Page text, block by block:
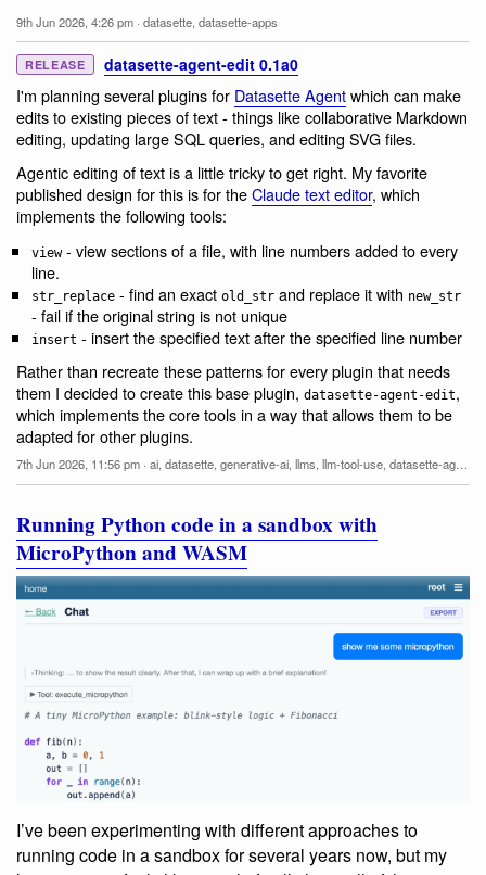
9th Jun 2026, 4:26 pm · datasette, datasette-apps
RELEASE datasette-agent-edit 0.1a0
I'm planning several plugins for Datasette Agentwhich can make
edits to existing pieces of text - things like collaborative Markdown
editing, updating large SQL queries, and editing SVG files.
Agentic editing of text is a little tricky to get right. My favorite
published design for this is for theClaude text editor, which
implements the following tools:
view- view sections of a file, with line numbers added to every
line.
str_replace - find an exactold_str and replace it with new_str
- fail if the original string is not unique
insert - insert the specified text after the specified line number
Rather than recreate these patterns for every plugin that needs
them I decided to create this base plugin, datasette-agent-edit,
which implements the core tools in a way that allows them to be
adapted for other plugins.
7th Jun 2026, 11:56 pm · ai, datasette, generative-ai, llms, llm-tool-use, datasette-agent
Running Python code in a sandbox with
MicroPython and WASM
I’ve been experimenting with different approaches to
running code in a sandbox for several years now, but my